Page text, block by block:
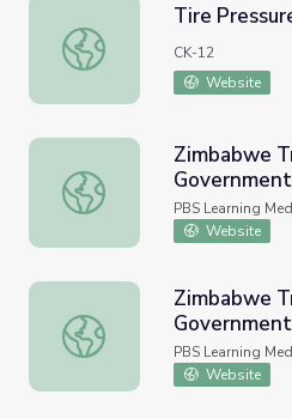
Tire Pressure
Tire
CK-12
Website
Zimbabwe Tries Coalition
Zimbabwe
PBS Learning
Website
Zimbabwe Tries Coalition
Zimbabwe
PBS Learning
Website